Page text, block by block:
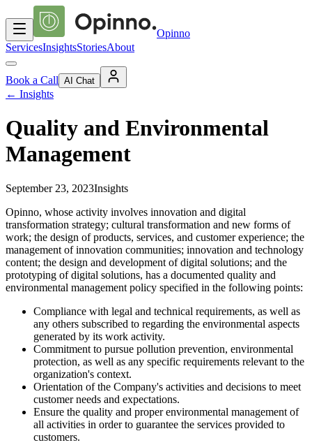
Opinno
ServicesInsightsStoriesAbout
Book a Call AI Chat
← Insights
Quality and Environmental
Management
September 23, 2023Insights
Opinno, whose activity involves innovation and digital
transformation strategy; cultural transformation and new forms of
work; the design of products, services, and customer experience; the
management of innovation communities; innovation and technology
content; the design and development of digital solutions; and the
prototyping of digital solutions, has a documented quality and
environmental management policy specified in the following points:
Compliance with legal and technical requirements, as well as
any others subscribed to regarding the environmental aspects
generated by its work activity.
Commitment to pursue pollution prevention, environmental
protection, as well as any specific requirements relevant to the
organization's context.
Orientation of the Company's activities and decisions to meet
customer needs and expectations.
Ensure the quality and proper environmental management of
all activities in order to guarantee the services provided to
customers.